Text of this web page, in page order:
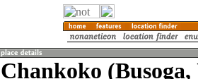
Chankoko (Busoga,